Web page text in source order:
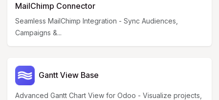
MailChimp Connector
Seamless MailChimp Integration - Sync Audiences,
Campaigns &...
Gantt View Base
Advanced Gantt Chart View for Odoo - Visualize projects,